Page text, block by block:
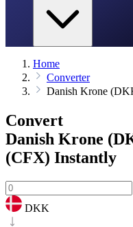
Home
Converter
Danish Krone
Convert
Danish Krone
(CFX) Instantly
DKK